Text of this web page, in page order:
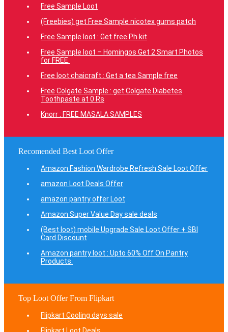
Free Sample Loot
(Freebies) get Free Sample nicotex gums patch
Free Sample loot : Get free Ph kit
Free Sample loot – Homingos Get 2 Smart Photos
for FREE.
Free loot chaicraft : Get a tea Sample free
Free Colgate Sample : get Colgate Diabetes
Toothpaste at 0 Rs
Knorr : FREE MASALA SAMPLES
Recomended Best Loot Offer
Amazon Fashion Wardrobe Refresh Sale Loot Offer
amazon Loot Deals Offer
amazon pantry offer Loot
Amazon Super Value Day sale deals
(Best loot) mobile Upgrade Sale Loot Offer + SBI
Card Discount
Amazon pantry loot : Upto 60% Off On Pantry
Products.
Top Loot Offer From Flipkart
Flipkart Cooling days sale